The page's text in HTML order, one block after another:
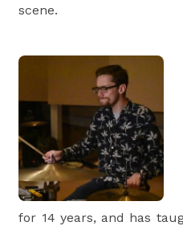
scene.
for 14 years, and has